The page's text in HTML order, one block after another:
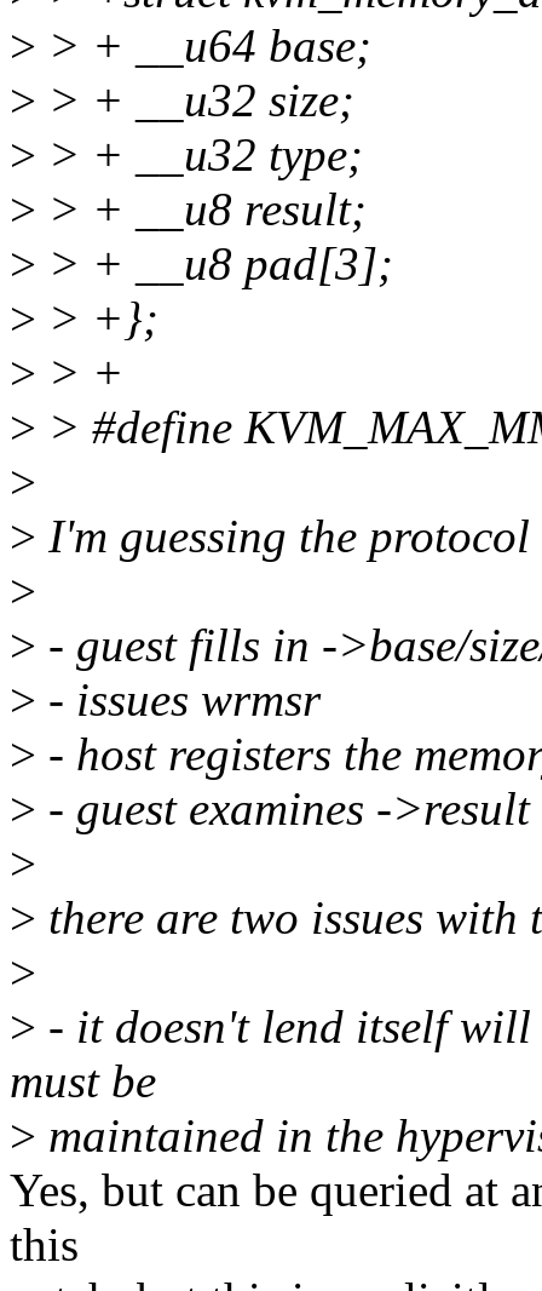
> > + __u64 base;
> > + __u32 size;
> > + __u32 type;
> > + __u8 result;
> > + __u8 pad[3];
> > +};
> > +
> > #define
>
> I'm guessing the
>
> - guest fills in ->base/
> - issues wrmsr
> - host registers the
> - guest examines ->result
>
> there are two issues with
>
> - it doesn't lend itself
must be
> maintained in the
Yes, but can be queried at
this